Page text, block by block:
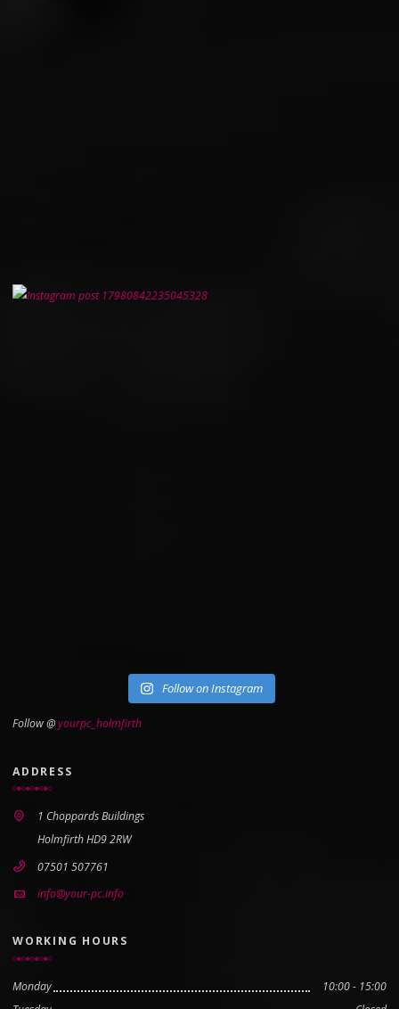
Follow on Instagram
Follow @yourpc_holmfirth
ADDRESS
1 Choppards Buildings
Holmfirth HD9 2RW
07501 507761
info@your-pc.info
WORKING HOURS
Monday
10:00 - 15:00